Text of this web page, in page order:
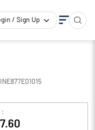
/ Sign Up
INE877E01015
: